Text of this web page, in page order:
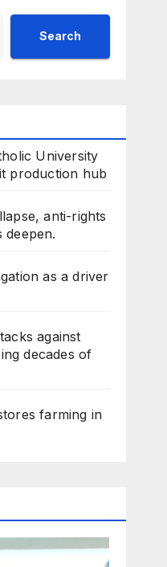
Search
University
production hub
anti-rights
deepen.
as a driver
against
decades of
farming in